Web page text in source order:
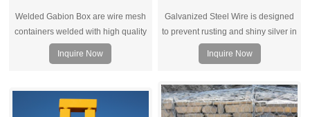
Welded Gabion Box are wire mesh
containers welded with high quality
steel wire, then connected by
spirals, assembled with
Inquire Now
Galvanized Steel Wire is designed
to prevent rusting and shiny silver in
color. It is solid,durable and
extremely versatile, it is widely used
building and constructions, ribbon
manufacturers, jewelers and
Inquire Now